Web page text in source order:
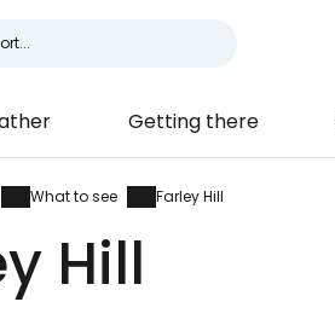
Getting there
What to see Farley Hill
Hill